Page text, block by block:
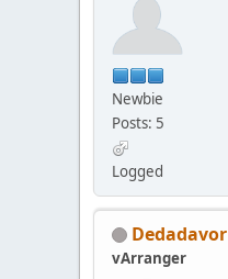
Newbie
Posts: 5
Logged
Dedadavor
vArranger